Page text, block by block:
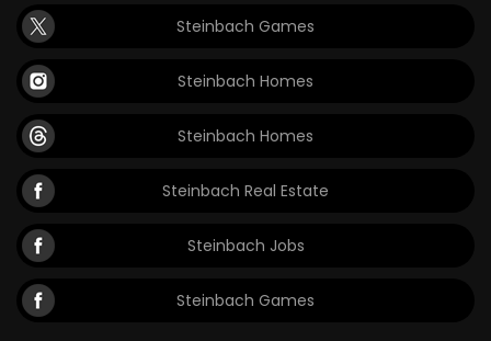
GAMES
MAHJONG
MATCH-
3
PUZZLE
Steinbach Games
Steinbach Homes
Steinbach Homes
Steinbach Real Estate
Steinbach Jobs
Steinbach Games